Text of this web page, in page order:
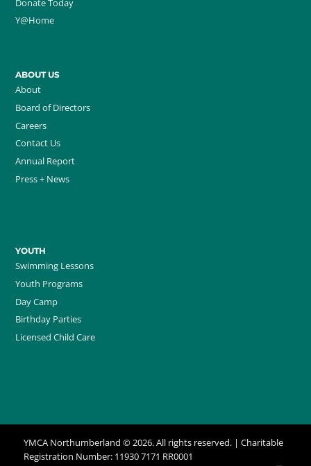
Donate Today
Y@Home
ABOUT US
About
Board of Directors
Careers
Contact Us
Annual Report
Press + News
YOUTH
Swimming Lessons
Youth Programs
Day Camp
Birthday Parties
Licensed Child Care
YMCA Northumberland © 2026. All rights reserved. | Charitable
Registration Number: 11930 7171 RR0001